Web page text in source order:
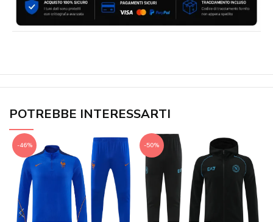
POTREBBE INTERESSARTI
-46% -50%